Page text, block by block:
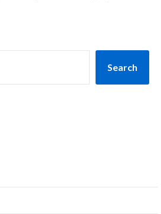
Search